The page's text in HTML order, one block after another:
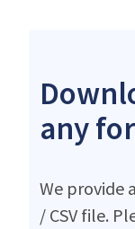
any
We provide
/ CSV file.